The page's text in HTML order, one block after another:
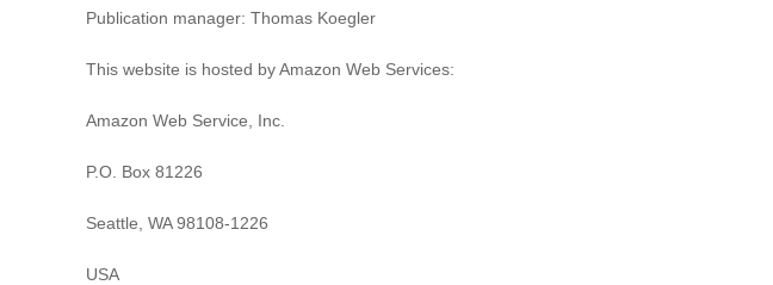
Publication manager: Thomas Koegler
This website is hosted by Amazon Web Services:
Amazon Web Service, Inc.
P.O. Box 81226
Seattle, WA 98108-1226
USA